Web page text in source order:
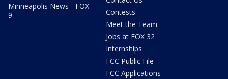
Minneapolis News - FOX
9
Contests
Meet the Team
Jobs at FOX 32
Internships
FCC Public File
FCC Applications